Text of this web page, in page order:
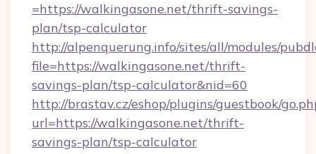
=https://walkingasone.net/thrift-savings-
plan/tsp-calculator
http://alpenquerung.info/sites/all/modules/
file=https://walkingasone.net/thrift-
savings-plan/tsp-calculator&nid=60
http://brastav.cz/eshop/plugins/guestbook/
url=https://walkingasone.net/thrift-
savings-plan/tsp-calculator